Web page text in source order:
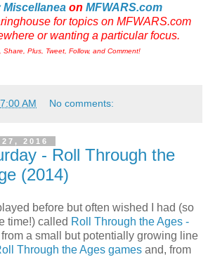
Miscellanea on MFWARS.com
for topics on MFWARS.com
or wanting a particular focus.
Share, Plus, Tweet, Follow, and Comment!
7:00 AM No comments:
2016
- Roll Through the
(2014)
before but often wished I had (so
time!) called Roll Through the Ages -
a small but potentially growing line
Through the Ages games and, from